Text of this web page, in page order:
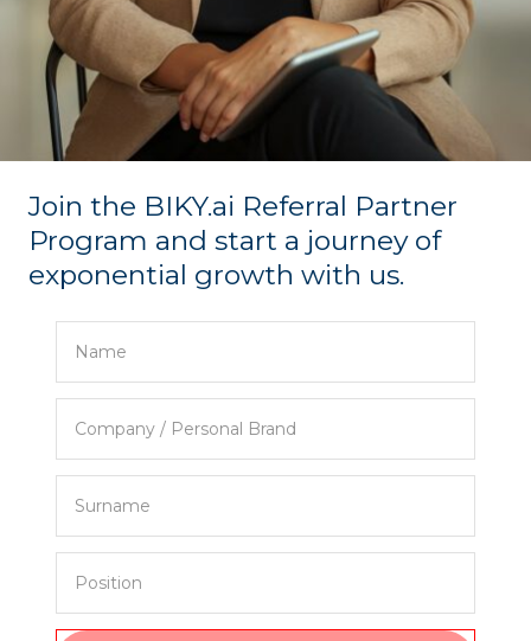
Join the BIKY.ai Referral Partner
Program and start a journey of
exponential growth with us.